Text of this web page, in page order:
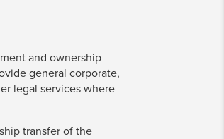
and ownership
general corporate,
legal services where
transfer of the